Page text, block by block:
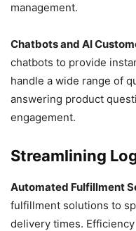
management.
Chatbots and AI
chatbots to provide
handle a wide range of
answering product
engagement.
Streamlining
Automated Fulfillment
fulfillment solutions to
delivery times.